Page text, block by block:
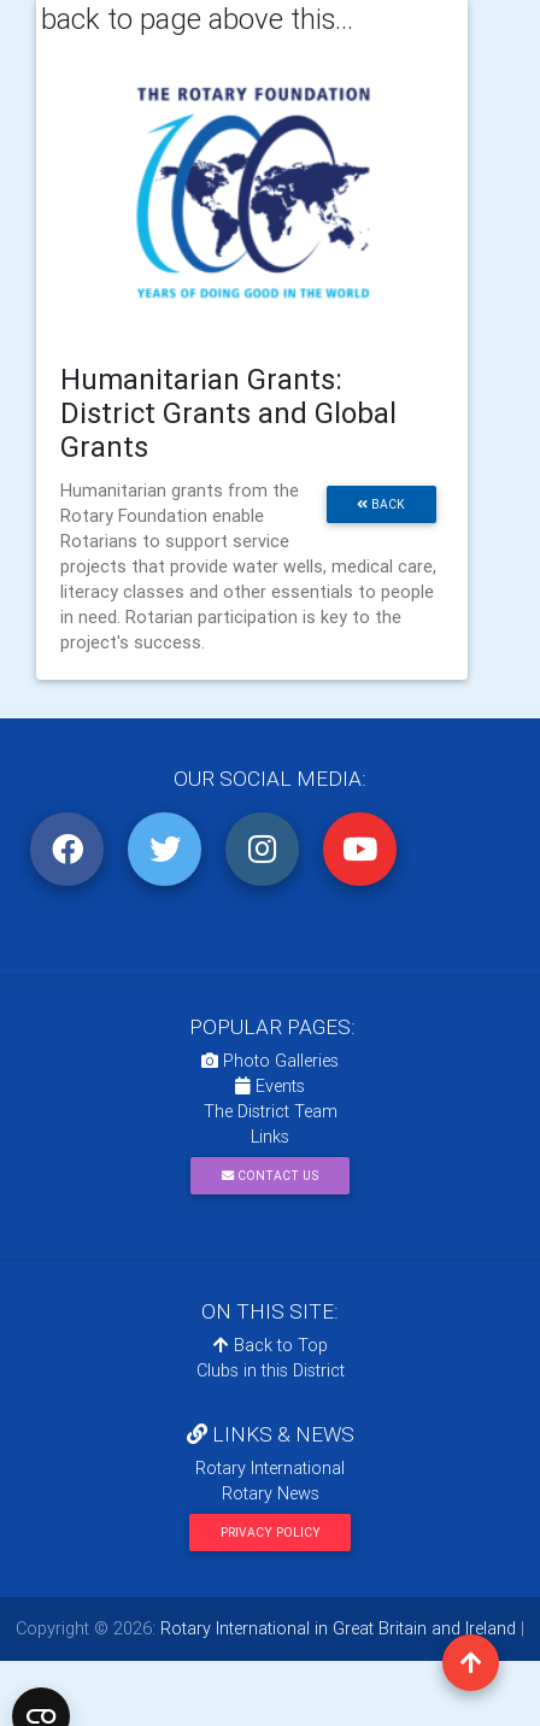
back to page above this...
Humanitarian Grants:
District Grants and Global
Grants
BACK
Humanitarian grants from the
Rotary Foundation enable
Rotarians to support service
projects that provide water wells, medical care,
literacy classes and other essentials to people
in need. Rotarian participation is key to the
project's success.
OUR SOCIAL MEDIA:
POPULAR PAGES:
Photo Galleries
Events
The District Team
Links
CONTACT US
ON THIS SITE:
Back to Top
Clubs in this District
LINKS & NEWS
Rotary International
Rotary News
PRIVACY POLICY
Copyright © 2026: Rotary International in Great Britain and Ireland |